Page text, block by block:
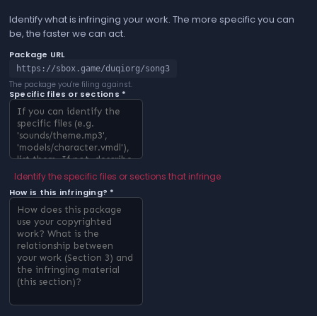
Identify what is infringing your work. The more specific you can
be, the faster we can act.
Package URL
https://sbox.game/duqiorg/song3
The package you're filing against.
Specific files or sections *
Identify the specific files or sections that infringe
How is this infringing? *